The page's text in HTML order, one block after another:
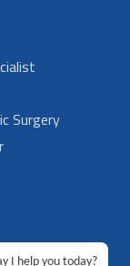
Surgery
I help you today?